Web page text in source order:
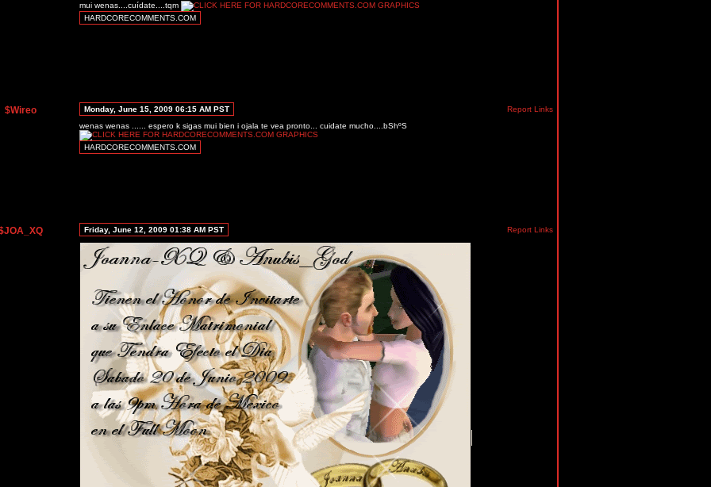
mui wenas....cuídate....tqm
HARDCORECOMMENTS.COM
$Wireo Monday, June 15, 2009 06:15 AM PST
Report Links
wenas wenas ...... espero k sigas mui bien i ojala te vea pronto... cuidate mucho....bShºS
HARDCORECOMMENTS.COM
Friday, June 12, 2009 01:38 AM PST Report Links